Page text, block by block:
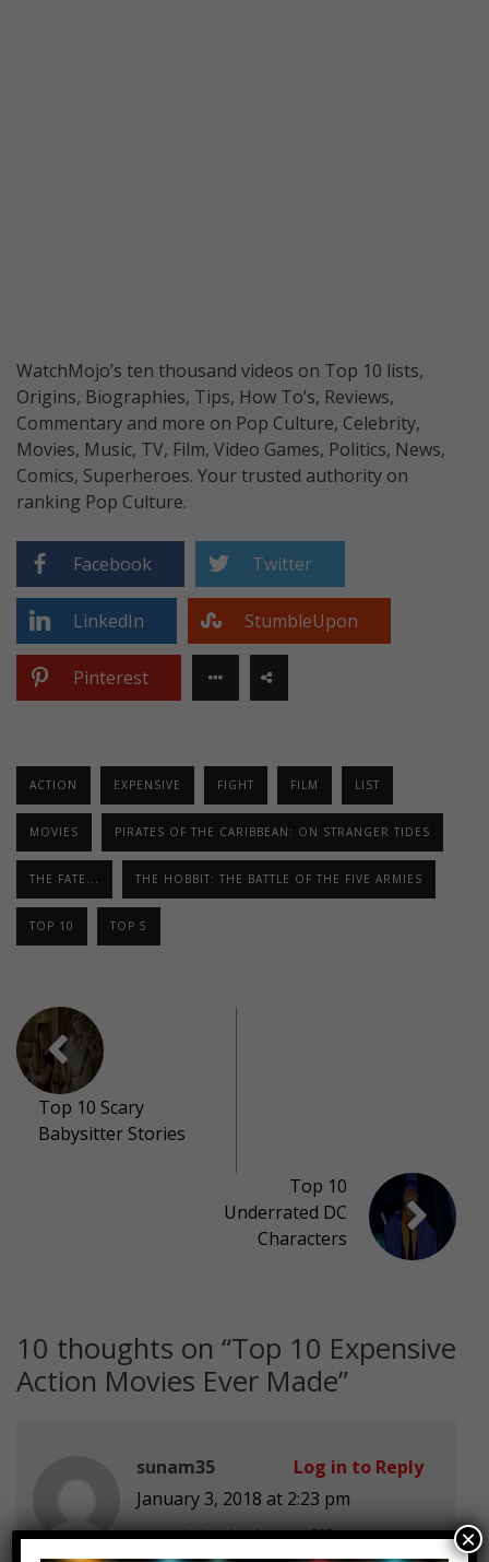
WatchMojo’s ten thousand videos on Top 10 lists,
Origins, Biographies, Tips, How To’s, Reviews,
Commentary and more on Pop Culture, Celebrity,
Movies, Music, TV, Film, Video Games, Politics, News,
Comics, Superheroes. Your trusted authority on
ranking Pop Culture.
Facebook Twitter
LinkedIn StumbleUpon
Pinterest
ACTION EXPENSIVE FIGHT FILM LIST
MOVIES PIRATES OF THE CARIBBEAN: ON STRANGER TIDES
THE FATE... THE HOBBIT: THE BATTLE OF THE FIVE ARMIES
TOP 10 TOP 5
Top 10 Scary
Babysitter Stories
Top 10
Underrated DC
Characters
10 thoughts on “Top 10 Expensive
Action Movies Ever Made”
sunam35
January 3, 2018 at 2:23 pm
were is justice league???
Log in to Reply
×